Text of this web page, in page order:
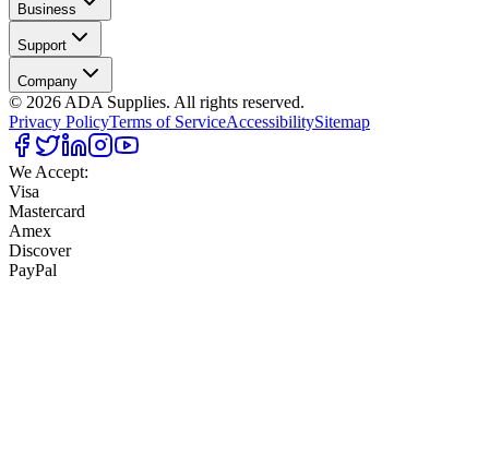
Business
Support
Company
© 2026 ADA Supplies. All rights reserved.
Privacy PolicyTerms of ServiceAccessibilitySitemap
We Accept:
Visa
Mastercard
Amex
Discover
PayPal